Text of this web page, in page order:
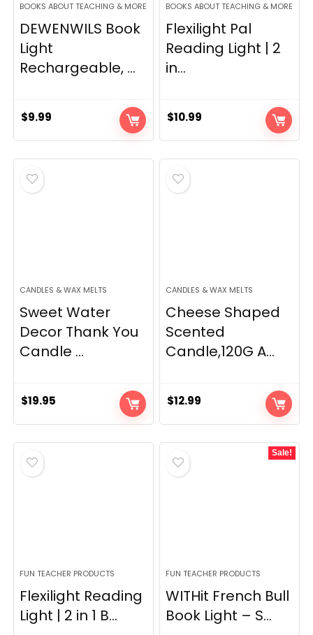
BOOKS ABOUT TEACHING & MORE
DEWENWILS Book
Light
Rechargeable, ...
$9.99
BOOKS ABOUT TEACHING & MORE
Flexilight Pal
Reading Light | 2
in...
$10.99
CANDLES & WAX MELTS
Sweet Water
Decor Thank You
Candle ...
$19.95
CANDLES & WAX MELTS
Cheese Shaped
Scented
Candle,120G A...
$12.99
FUN TEACHER PRODUCTS
Flexilight Reading
Light | 2 in 1 B...
Sale!
FUN TEACHER PRODUCTS
WITHit French Bull
Book Light – S...